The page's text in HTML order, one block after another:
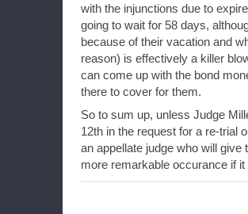
with the injunctions due to
going to wait for 58 days,
because of their vacation and
reason) is effectively a killer
can come up with the bond
there to cover for them.
So to sum up, unless Judge
12th in the request for a re-trial
an appellate judge who will give
more remarkable occurance if